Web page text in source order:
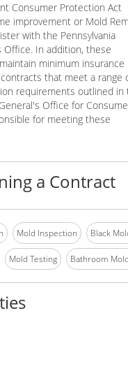
Consumer Protection Act
improvement or Mold
with the Pennsylvania
Office. In addition, these
minimum insurance
that meet a range
requirements outlined in
Office for
for meeting these
a Contract
Mold Inspection Black
Mold Testing Bathroom